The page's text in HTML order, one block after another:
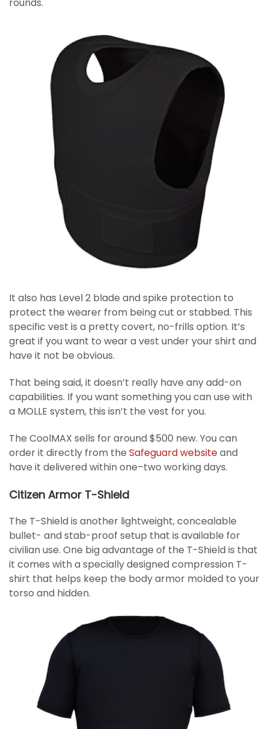
rounds.
It also has Level 2 blade and spike protection to
protect the wearer from being cut or stabbed. This
specific vest is a pretty covert, no-frills option. It’s
great if you want to wear a vest under your shirt and
have it not be obvious.
That being said, it doesn’t really have any add-on
capabilities. If you want something you can use with
a MOLLE system, this isn’t the vest for you.
The CoolMAX sells for around $500 new. You can
order it directly from the Safeguard websiteand
have it delivered within one–two working days.
Citizen Armor T-Shield
The T-Shield is another lightweight, concealable
bullet- and stab-proof setup that is available for
civilian use. One big advantage of the T-Shield is that
it comes with a specially designed compression T-
shirt that helps keep the body armor molded to your
torso and hidden.